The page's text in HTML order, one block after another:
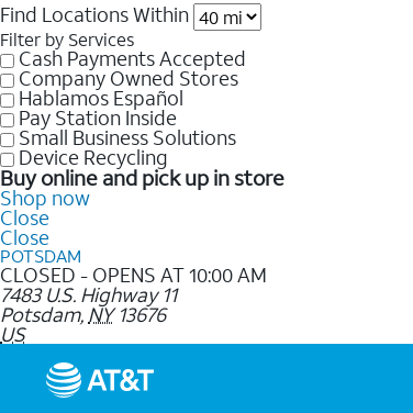
Find Locations Within
Filter by Services
Cash Payments Accepted
Company Owned Stores
Hablamos Español
Pay Station Inside
Small Business Solutions
Device Recycling
Buy online and pick up in store
Shop now
Close
Close
POTSDAM
CLOSED - OPENS AT 10:00 AM
7483 U.S. Highway 11
Potsdam, NY 13676
US